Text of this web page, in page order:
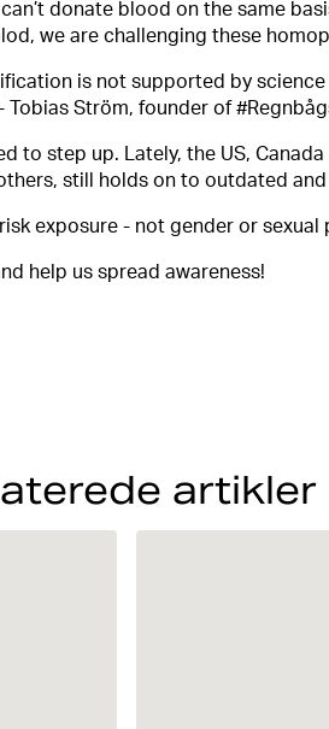
donate blood on the same
we are challenging these
is not supported by
Ström, founder of
to step up. Lately, the US,
still holds on to outdated
exposure - not gender or sexual
help us spread awareness!
artikler